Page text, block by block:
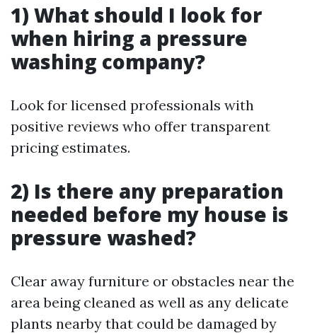
1) What should I look for
when hiring a pressure
washing company?
Look for licensed professionals with
positive reviews who offer transparent
pricing estimates.
2) Is there any preparation
needed before my house is
pressure washed?
Clear away furniture or obstacles near the
area being cleaned as well as any delicate
plants nearby that could be damaged by